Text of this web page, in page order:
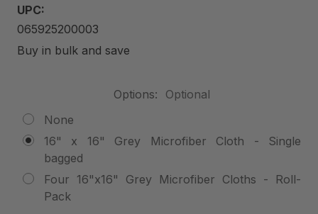
UPC:
065925200003
Buy in bulk and save
Options:
Optional
None
16" x 16" Grey Microfiber Cloth - Single
bagged
Four 16"x16" Grey Microfiber Cloths - Roll-
Pack